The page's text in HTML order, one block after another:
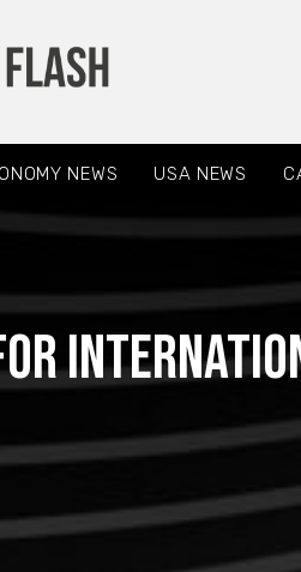
NEWS USA NEWS